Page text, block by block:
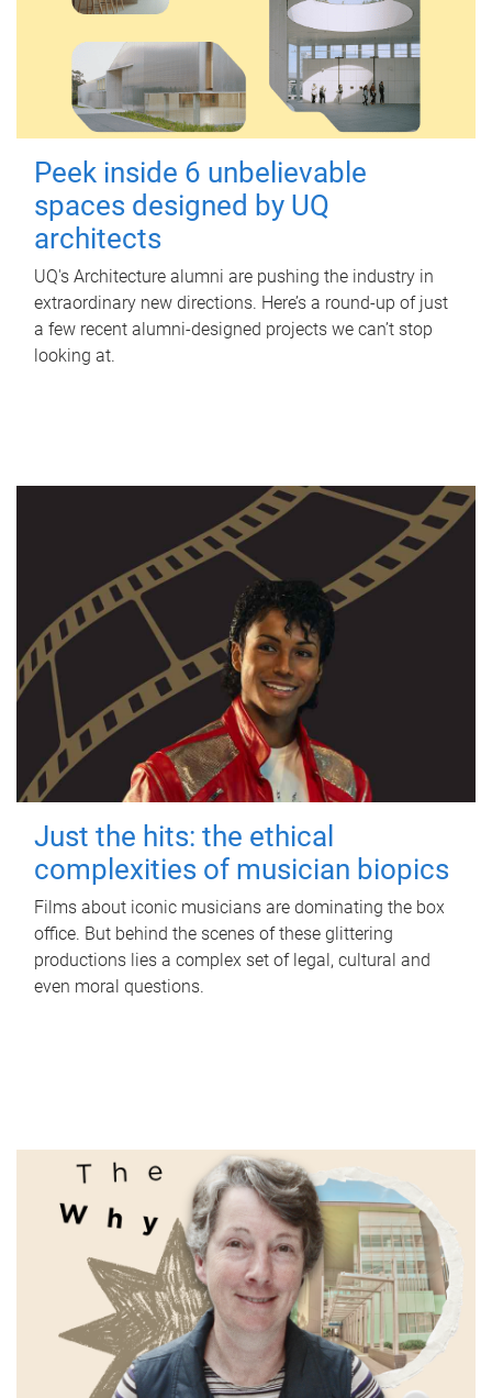
Peek inside 6 unbelievable
spaces designed by UQ
architects
UQ's Architecture alumni are pushing the industry in
extraordinary new directions. Here’s a round-up of just
a few recent alumni-designed projects we can’t stop
looking at.
Just the hits: the ethical
complexities of musician biopics
Films about iconic musicians are dominating the box
office. But behind the scenes of these glittering
productions lies a complex set of legal, cultural and
even moral questions.